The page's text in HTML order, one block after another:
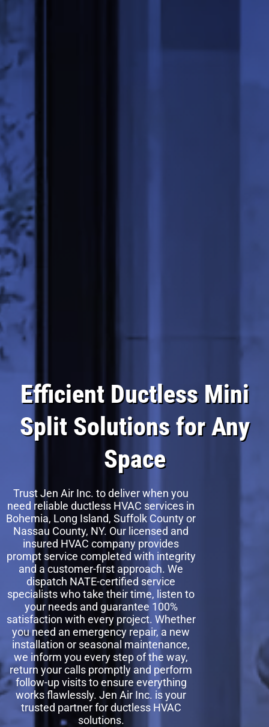
Efficient Ductless Mini
Split Solutions for Any
Space
Trust Jen Air Inc. to deliver when you
need reliable ductless HVAC services in
Bohemia, Long Island, Suffolk County or
Nassau County, NY. Our licensed and
insured HVAC company provides
prompt service completed with integrity
and a customer-first approach. We
dispatch NATE-certified service
specialists who take their time, listen to
your needs and guarantee 100%
satisfaction with every project. Whether
you need an emergency repair, a new
installation or seasonal maintenance,
we inform you every step of the way,
return your calls promptly and perform
follow-up visits to ensure everything
works flawlessly. Jen Air Inc. is your
trusted partner for ductless HVAC
solutions.